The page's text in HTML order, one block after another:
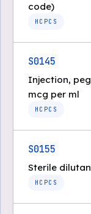
code)
HCPCS
S0145
Injection,
mcg per ml
HCPCS
S0155
Sterile
HCPCS